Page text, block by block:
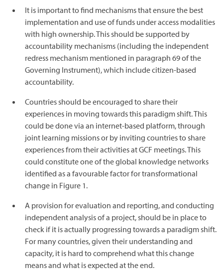
It is important to find mechanisms that ensure the best
implementation and use of funds under access modalities
with high ownership. This should be supported by
accountability mechanisms (including the independent
redress mechanism mentioned in paragraph 69 of the
Governing Instrument), which include citizen-based
accountability.
Countries should be encouraged to share their
experiences in moving towards this paradigm shift. This
could be done via an internet-based platform, through
joint learning missions or by inviting countries to share
experiences from their activities at GCF meetings. This
could constitute one of the global knowledge networks
identified as a favourable factor for transformational
change in Figure 1.
A provision for evaluation and reporting, and conducting
independent analysis of a project, should be in place to
check if it is actually progressing towards a paradigm shift.
For many countries, given their understanding and
capacity, it is hard to comprehend what this change
means and what is expected at the end.